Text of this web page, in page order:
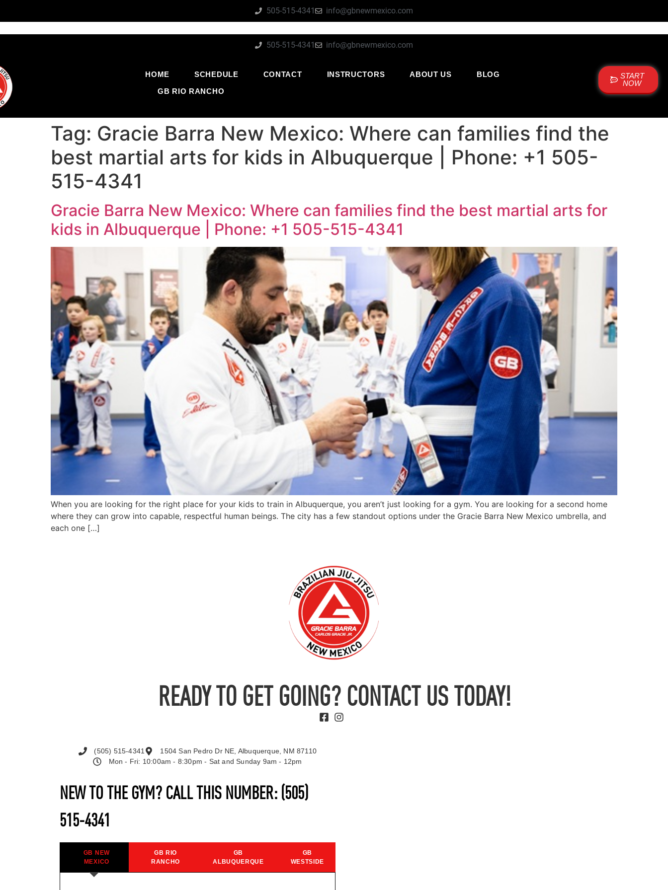
505-515-4341 info@gbnewmexico.com
505-515-4341 info@gbnewmexico.com
HOME SCHEDULE CONTACT INSTRUCTORS ABOUT US
BLOG
GB RIO RANCHO
START
NOW
Tag: Gracie Barra New Mexico: Where can families find the
best martial arts for kids in Albuquerque | Phone: +1 505-
515-4341
Gracie Barra New Mexico: Where can families find the best martial arts for
kids in Albuquerque | Phone: +1 505-515-4341
When you are looking for the right place for your kids to train in Albuquerque, you aren’t just looking for a gym. You are looking for a second home
where they can grow into capable, respectful human beings. The city has a few standout options under the Gracie Barra New Mexico umbrella, and
each one […]
READY TO GET GOING? CONTACT US TODAY!
NEW TO THE GYM? CALL THIS NUMBER: (505)
515-4341
GB NEW
MEXICO
GB RIO
RANCHO
GB
ALBUQUERQUE
GB
WESTSIDE
(505) 515-4341
1504 San Pedro Dr NE, Albuquerque, NM 87110
Mon - Fri: 10:00am - 8:30pm - Sat and Sunday 9am - 12pm